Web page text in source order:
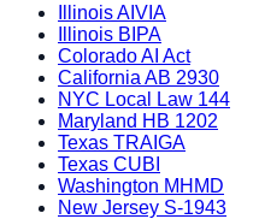
Illinois AIVIA
Illinois BIPA
Colorado AI Act
California AB 2930
NYC Local Law 144
Maryland HB 1202
Texas TRAIGA
Texas CUBI
Washington MHMD
New Jersey S-1943